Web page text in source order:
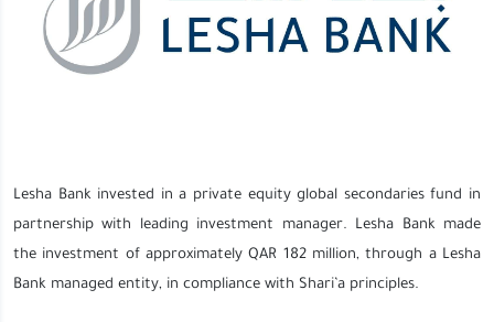
Lesha Bank invested in a private equity global secondaries fund in
partnership with leading investment manager. Lesha Bank made
the investment of approximately QAR 182 million, through a Lesha
Bank managed entity, in compliance with Shari’a principles.